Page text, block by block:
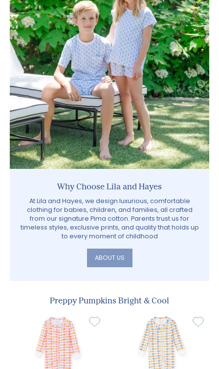
Why Choose Lila and Hayes
At Lila and Hayes, we design luxurious, comfortable
clothing for babies, children, and families, all crafted
from our signature Pima cotton. Parents trust us for
timeless styles, exclusive prints, and quality that holds up
to every moment of childhood
ABOUT US
Preppy Pumpkins Bright & Cool